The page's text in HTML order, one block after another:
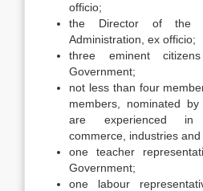
officio;
the Director of the
Administration, ex officio;
three eminent
Government;
not less than four
members, nominated
are experienced in
commerce, industries
one teacher
Government;
one labour